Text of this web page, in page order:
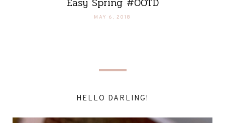
MAY 6, 2018
HELLO DARLING!